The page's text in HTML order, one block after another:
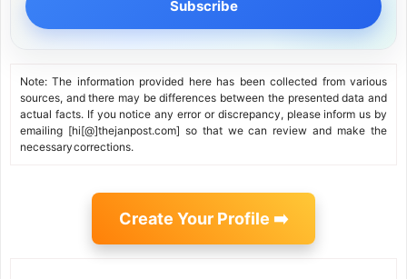
Subscribe
Note: The information provided here has been collected from various
sources, and there may be differences between the presented data and
actual facts. If you notice any error or discrepancy, please inform us by
emailing [hi[@]thejanpost.com] so that we can review and make the
necessary corrections.
Create Your Profile ➡️